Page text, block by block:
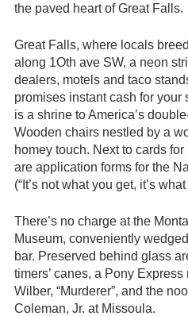
the paved heart of Great Falls.
Great Falls, where locals
along 1Oth ave SW, a neon
dealers, motels and taco
promises instant cash for your
is a shrine to America’s
Wooden chairs nestled by a
homey touch. Next to cards
are application forms for the
(“It’s not what you get, it’s
There’s no charge at the
Museum, conveniently
bar. Preserved behind glass
timers’ canes, a Pony
Wilber, “Murderer”, and the
Coleman, Jr. at Missoula.